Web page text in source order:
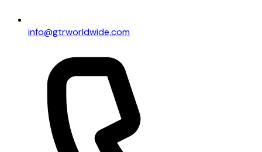
info@gtrworldwide.com